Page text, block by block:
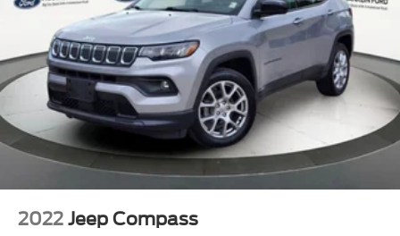
Vented Discs, Brake Assist, Hill Descent Control, Hill
Hold Control and Electric Parking Brake
2022 Jeep Compass